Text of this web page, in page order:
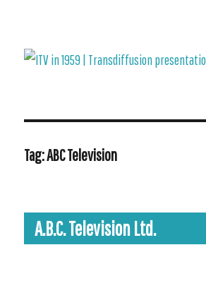
ITV in 1959 | Transdiffusion
Tag:ABC Television
A.B.C. Television Ltd.